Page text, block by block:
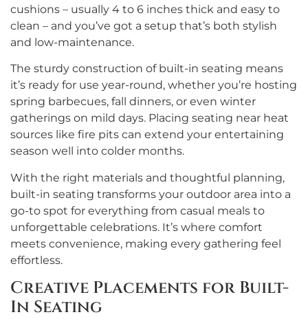
cushions – usually 4 to 6 inches thick and easy to
clean – and you’ve got a setup that’s both stylish
and low-maintenance.
The sturdy construction of built-in seating means
it’s ready for use year-round, whether you’re hosting
spring barbecues, fall dinners, or even winter
gatherings on mild days. Placing seating near heat
sources like fire pits can extend your entertaining
season well into colder months.
With the right materials and thoughtful planning,
built-in seating transforms your outdoor area into a
go-to spot for everything from casual meals to
unforgettable celebrations. It’s where comfort
meets convenience, making every gathering feel
effortless.
Creative Placements for Built-
In Seating